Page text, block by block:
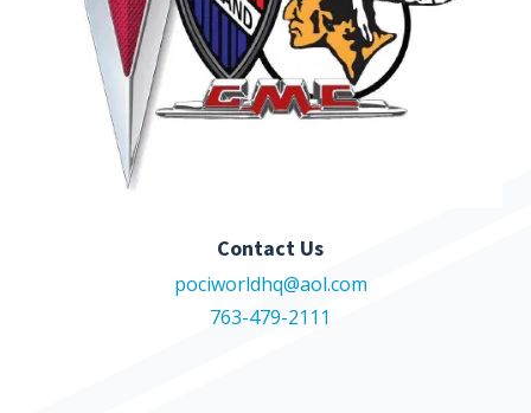
Contact Us
pociworldhq@aol.com
763-479-2111